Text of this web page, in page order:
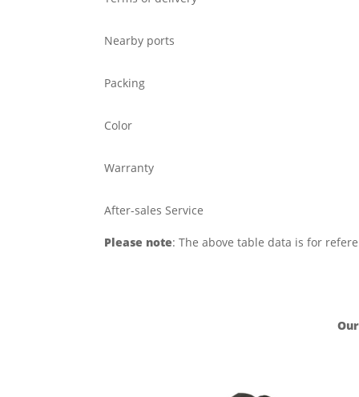
Nearby ports
Packing
Color
Warranty
After-sales Service
Please note: The above table data is for